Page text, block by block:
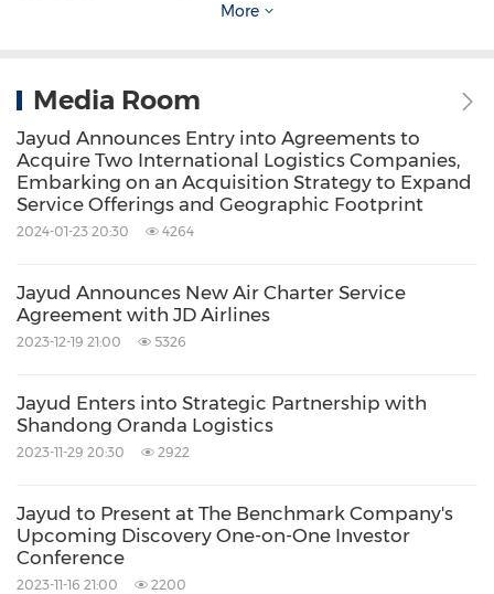
Jayud Global Logistics Limited
Investor Relations Department
Email:ir@jayud.com
Matthew Abenante, IRC
President
Tel: 347-947-2093
matthew@strategic-ir.com
Source: Jayud Global Logistics Limited
Related Stocks:
NASDAQ:JYD
More
Media Room
Jayud Announces Entry into Agreements to
Acquire Two International Logistics Companies,
Embarking on an Acquisition Strategy to Expand
Service Offerings and Geographic Footprint
2024-01-23 20:30 4264
Jayud Announces New Air Charter Service
Agreement with JD Airlines
2023-12-19 21:00 5326
Jayud Enters into Strategic Partnership with
Shandong Oranda Logistics
2023-11-29 20:30 2922
Jayud to Present at The Benchmark Company's
Upcoming Discovery One-on-One Investor
Conference
2023-11-16 21:00 2200